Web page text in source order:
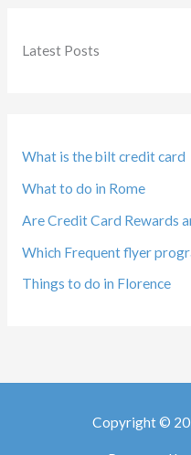
Latest Posts
What is the bilt credit card
What to do in Rome
Are Credit Card Rewards
Which Frequent flyer
Things to do in Florence
Copyright ©